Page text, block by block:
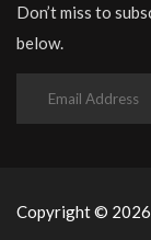
Don’t miss to
below.
Copyright © 2026